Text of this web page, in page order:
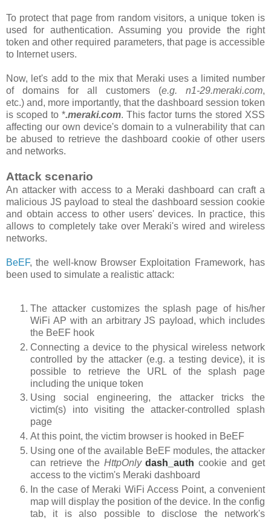
To protect that page from random visitors, a unique token is
used for authentication. Assuming you provide the right
token and other required parameters, that page is accessible
to Internet users.
Now, let's add to the mix that Meraki uses a limited number
of domains for all customers (e.g. n1-29.meraki.com,
etc.) and, more importantly, that the dashboard session token
is scoped to *.meraki.com. This factor turns the stored XSS
affecting our own device's domain to a vulnerability that can
be abused to retrieve the dashboard cookie of other users
and networks.
Attack scenario
An attacker with access to a Meraki dashboard can craft a
malicious JS payload to steal the dashboard session cookie
and obtain access to other users' devices. In practice, this
allows to completely take over Meraki's wired and wireless
networks.
BeEF, the well-know Browser Exploitation Framework, has
been used to simulate a realistic attack:
The attacker customizes the splash page of his/her
WiFi AP with an arbitrary JS payload, which includes
the BeEF hook
Connecting a device to the physical wireless network
controlled by the attacker (e.g. a testing device), it is
possible to retrieve the URL of the splash page
including the unique token
Using social engineering, the attacker tricks the
victim(s) into visiting the attacker-controlled splash
page
At this point, the victim browser is hooked in BeEF
Using one of the available BeEF modules, the attacker
can retrieve the HttpOnly dash_auth cookie and get
access to the victim's Meraki dashboard
In the case of Meraki WiFi Access Point, a convenient
map will display the position of the device. In the config
tab, it is also possible to disclose the network's